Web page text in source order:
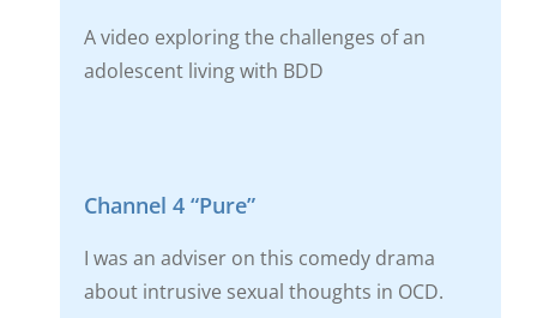
A video exploring the challenges of an
adolescent living with BDD
Channel 4 “Pure”
I was an adviser on this comedy drama
about intrusive sexual thoughts in OCD.